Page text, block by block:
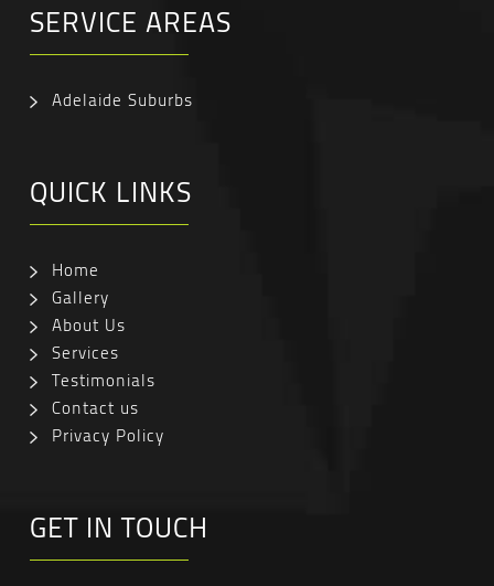
SERVICE AREAS
Adelaide Suburbs
QUICK LINKS
Home
Gallery
About Us
Services
Testimonials
Contact us
Privacy Policy
GET IN TOUCH